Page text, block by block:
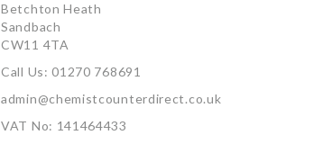
Betchton Heath
Sandbach
CW11 4TA
Call Us: 01270 768691
admin@chemistcounterdirect.co.uk
VAT No: 141464433